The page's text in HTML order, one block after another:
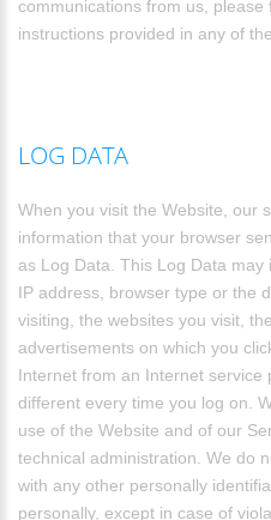
communications from us, please
instructions provided in any of
LOG DATA
When you visit the Website, our
information that your browser
as Log Data. This Log Data
IP address, browser type or the
visiting, the websites you visit,
advertisements on which you
Internet from an Internet service
different every time you log on.
use of the Website and of our
technical administration. We do
with any other personally
personally, except in case of